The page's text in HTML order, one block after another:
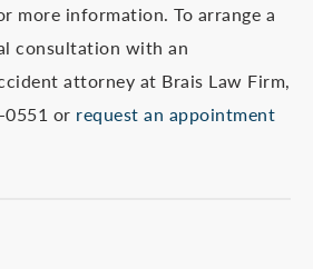
more information. To arrange a
consultation with an
attorney at Brais Law Firm,
0551 or request an appointment